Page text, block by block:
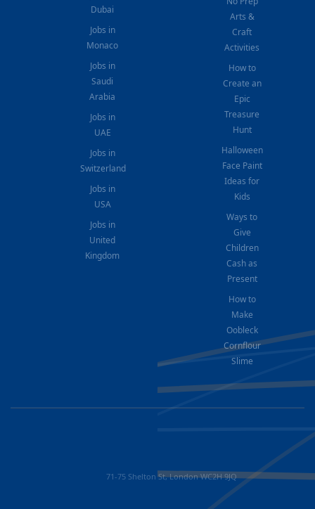
Dubai
Jobs in
Monaco
Jobs in
Saudi
Arabia
Jobs in
UAE
Jobs in
Switzerland
Jobs in
USA
Jobs in
United
Kingdom
Arts &
Craft
Activities
How to
Create an
Epic
Treasure
Hunt
Halloween
Face Paint
Ideas for
Kids
Ways to
Give
Children
Cash as
Present
How to
Make
Oobleck
Cornflour
Slime
71-75 Shelton St, London WC2H 9JQ